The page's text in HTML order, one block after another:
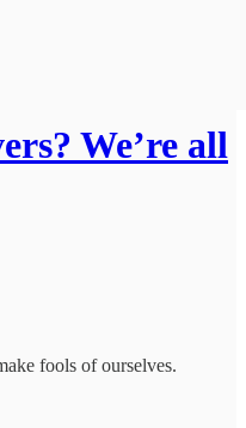
We’re all
fools of ourselves.